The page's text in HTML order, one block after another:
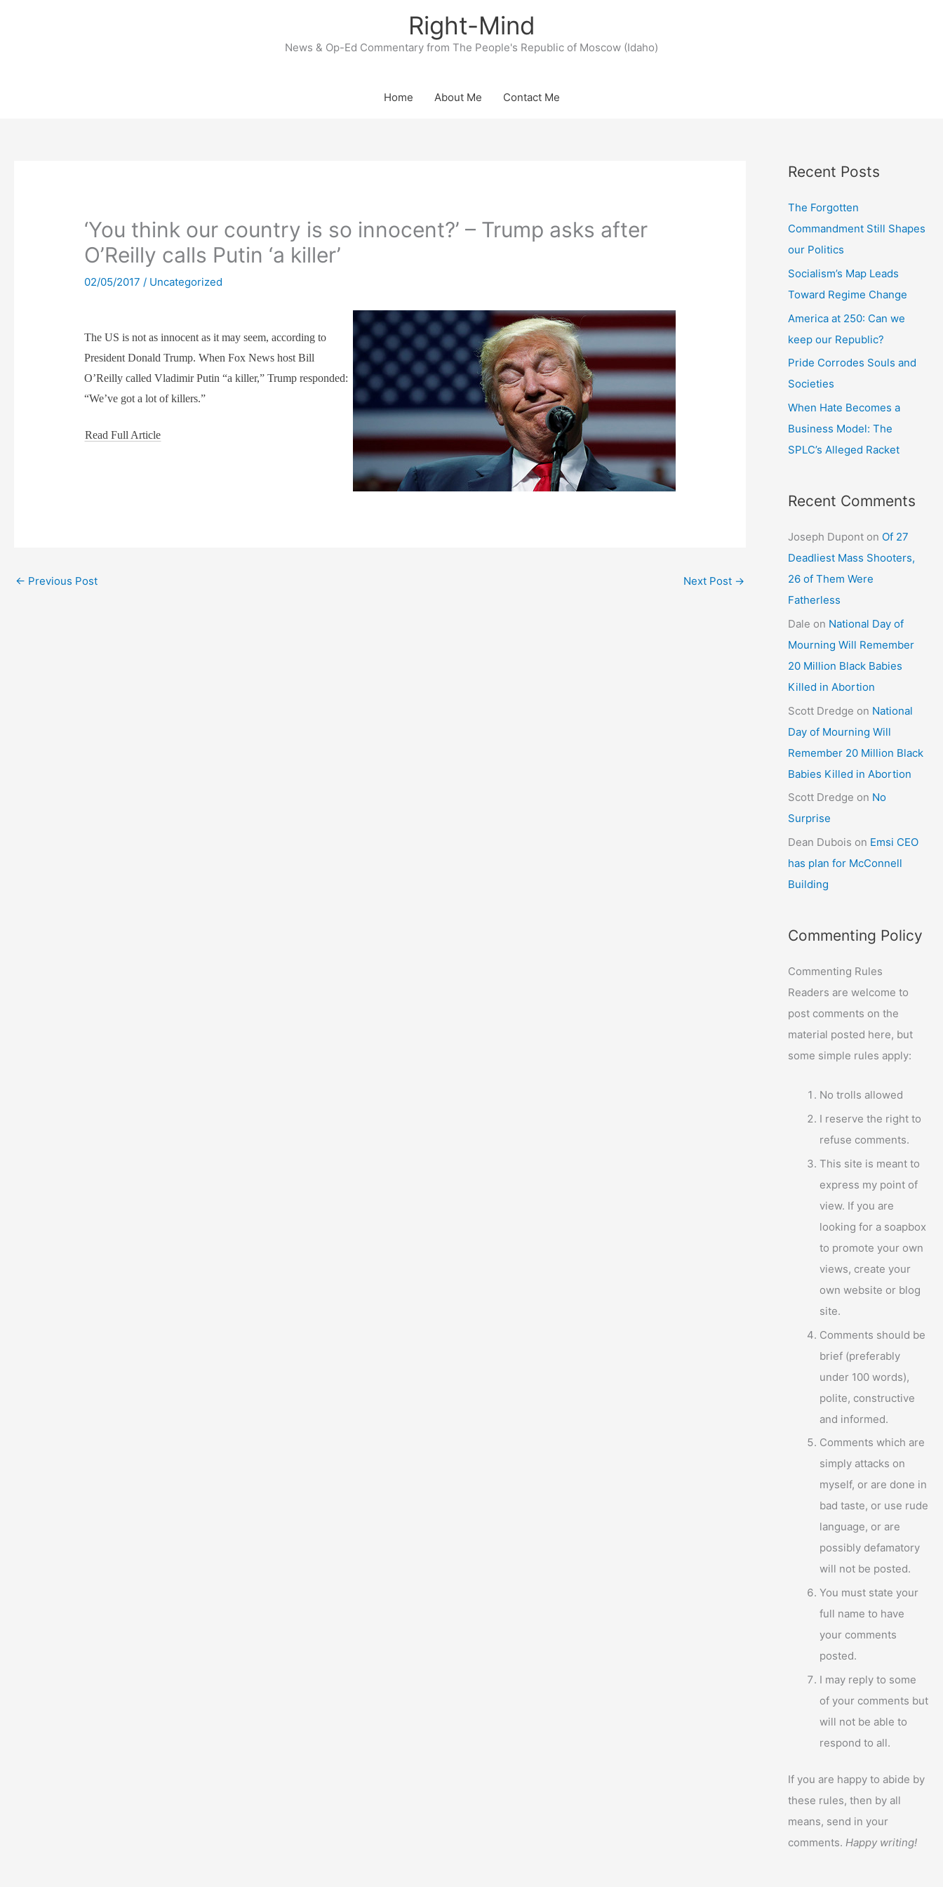
Right-Mind
News & Op-Ed Commentary from The People's Republic of Moscow (Idaho)
Home About Me Contact Me
‘You think our country is so innocent?’ – Trump asks after
O’Reilly calls Putin ‘a killer’
02/05/2017/ Uncategorized
The US is not as innocent as it may seem, according to
President Donald Trump. When Fox News host Bill
O’Reilly called Vladimir Putin “a killer,” Trump responded:
“We’ve got a lot of killers.”
Read Full Article
← Previous Post Next Post →
Recent Posts
The Forgotten
Commandment Still Shapes
our Politics
Socialism’s Map Leads
Toward Regime Change
America at 250: Can we
keep our Republic?
Pride Corrodes Souls and
Societies
When Hate Becomes a
Business Model: The
SPLC’s Alleged Racket
Recent Comments
Joseph Dupont on Of 27
Deadliest Mass Shooters,
26 of Them Were
Fatherless
Dale on National Day of
Mourning Will Remember
20 Million Black Babies
Killed in Abortion
Scott Dredge on National
Day of Mourning Will
Remember 20 Million Black
Babies Killed in Abortion
Scott Dredge on No
Surprise
Dean Dubois on Emsi CEO
has plan for McConnell
Building
Commenting Policy
Commenting Rules
Readers are welcome to
post comments on the
material posted here, but
some simple rules apply:
No trolls allowed
I reserve the right to
refuse comments.
This site is meant to
express my point of
view. If you are
looking for a soapbox
to promote your own
views, create your
own website or blog
site.
Comments should be
brief (preferably
under 100 words),
polite, constructive
and informed.
Comments which are
simply attacks on
myself, or are done in
bad taste, or use rude
language, or are
possibly defamatory
will not be posted.
You must state your
full name to have
your comments
posted.
I may reply to some
of your comments but
will not be able to
respond to all.
If you are happy to abide by
these rules, then by all
means, send in your
comments.Happy writing!